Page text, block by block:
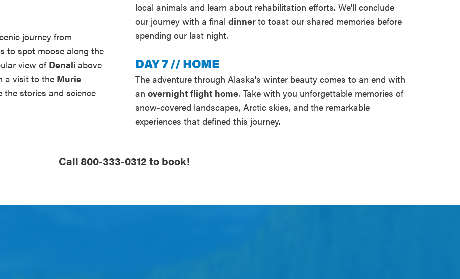
journey from
to spot moose along the
view of Denali above
a visit to the Murie
the stories and science
local animals and learn about rehabilitation efforts. We'll conclude
our journey with a finaldinnerto toast our shared memories before
spending our last night.
DAY 7 // HOME
The adventure through Alaska's winter beauty comes to an end with
anovernight flight home. Take with you unforgettable memories of
snow-covered landscapes, Arctic skies, and the remarkable
experiences that defined this journey.
Call 800-333-0312 to book!